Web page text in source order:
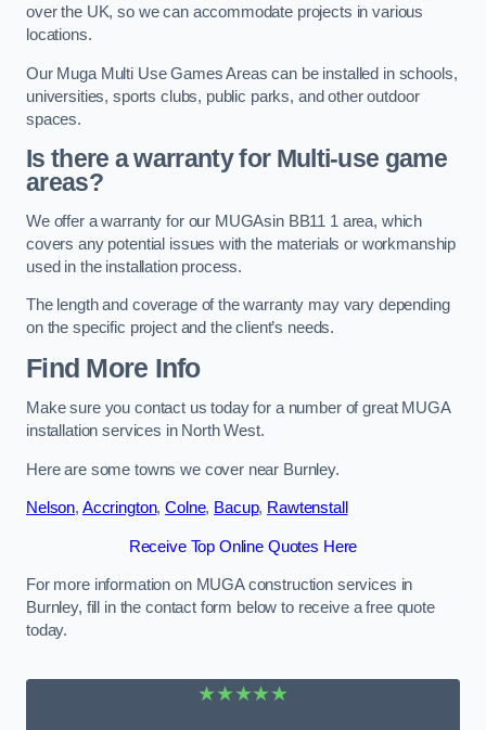
over the UK, so we can accommodate projects in various
locations.
Our Muga Multi Use Games Areas can be installed in schools,
universities, sports clubs, public parks, and other outdoor
spaces.
Is there a warranty for Multi-use game
areas?
We offer a warranty for our MUGAsin BB11 1 area, which
covers any potential issues with the materials or workmanship
used in the installation process.
The length and coverage of the warranty may vary depending
on the specific project and the client’s needs.
Find More Info
Make sure you contact us today for a number of great MUGA
installation services in North West.
Here are some towns we cover near Burnley.
Nelson, Accrington,Colne, Bacup, Rawtenstall
Receive Top Online Quotes Here
For more information on MUGA construction services in
Burnley, fill in the contact form below to receive a free quote
today.
★★★★★